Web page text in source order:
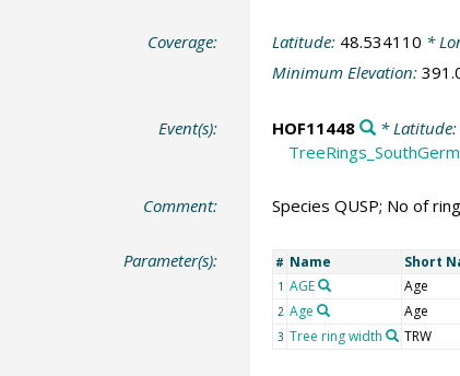
Coverage: Latitude: 48.534110 *
Minimum Elevation:
Event(s): HOF11448 * Latitude:
Comment: Species QUSP; No of
Parameter(s): # Name Short
1 AGE Age
2 Age Age
3 Tree ring width TRW